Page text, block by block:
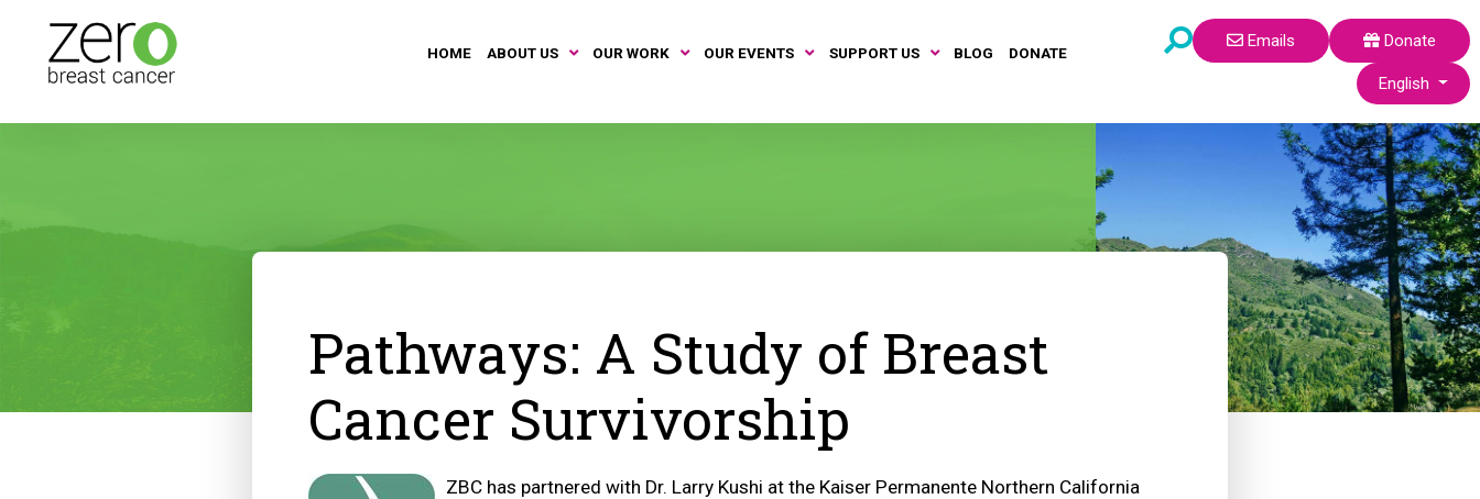
HOME ABOUT US OUR WORK OUR EVENTS SUPPORT US BLOG DONATE
Emails
Donate
Select your
English
Pathways: A Study of Breast
Cancer Survivorship
ZBC has partnered with Dr. Larry Kushi at the Kaiser Permanente Northern California